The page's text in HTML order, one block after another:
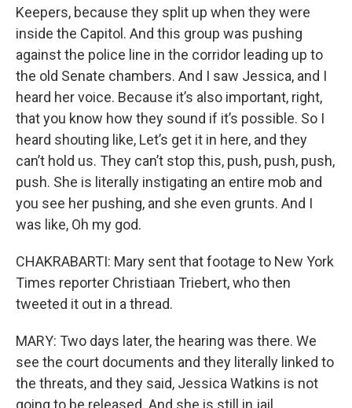
Keepers, because they split up when they were
inside the Capitol. And this group was pushing
against the police line in the corridor leading up to
the old Senate chambers. And I saw Jessica, and I
heard her voice. Because it’s also important, right,
that you know how they sound if it’s possible. So I
heard shouting like, Let’s get it in here, and they
can’t hold us. They can’t stop this, push, push, push,
push. She is literally instigating an entire mob and
you see her pushing, and she even grunts. And I
was like, Oh my god.
CHAKRABARTI: Mary sent that footage to New York
Times reporter Christiaan Triebert, who then
tweeted it out in a thread.
MARY: Two days later, the hearing was there. We
see the court documents and they literally linked to
the threats, and they said, Jessica Watkins is not
going to be released. And she is still in jail.